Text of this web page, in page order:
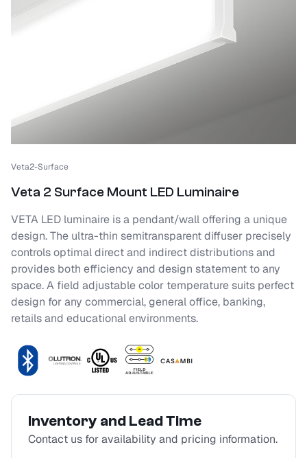
Veta2-Surface
Veta 2 Surface Mount LED Luminaire
VETA LED luminaire is a pendant/wall offering a unique
design. The ultra-thin semitransparent diffuser precisely
controls optimal direct and indirect distributions and
provides both efficiency and design statement to any
space. A field adjustable color temperature suits perfect
design for any commercial, general office, banking,
retails and educational environments.
Inventory and Lead Time
Contact us for availability and pricing information.